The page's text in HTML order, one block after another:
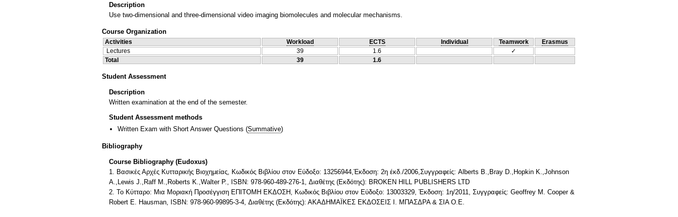
Description
Use two-dimensional and three-dimensional video imaging biomolecules and molecular mechanisms.
Course Organization
Activities Workload ECTS Individual Teamwork
Erasmus
Lectures
39 1.6
✓
Total
39 1.6
Student Assessment
Description
Written examination at the end of the semester.
Student Assessment methods
Written Exam with Short Answer Questions (Summative)
Bibliography
Course Bibliography (Eudoxus)
1. Βασικές Αρχές Κυτταρικής Βιοχημείας, Κωδικός Βιβλίου στον Εύδοξο: 13256944,Έκδοση: 2η έκδ./2006,Συγγραφείς: Alberts B.,Bray D.,Hopkin K.,Johnson
A.,Lewis J.,Raff M.,Roberts K.,Walter P., ISBN: 978-960-489-276-1, Διαθέτης (Εκδότης): BROKEN HILL PUBLISHERS LTD
2. Το Κύτταρο: Μια Μοριακή Προσέγγιση ΕΠΙΤΟΜΗ ΕΚΔΟΣΗ, Κωδικός Βιβλίου στον Εύδοξο: 13003329, Έκδοση: 1η/2011, Συγγραφείς: Geoffrey M. Cooper &
Robert E. Hausman, ISBN: 978-960-99895-3-4, Διαθέτης (Εκδότης): ΑΚΑΔΗΜΑΪΚΕΣ ΕΚΔΟΣΕΙΣ Ι. ΜΠΑΣΔΡΑ & ΣΙΑ Ο.Ε.